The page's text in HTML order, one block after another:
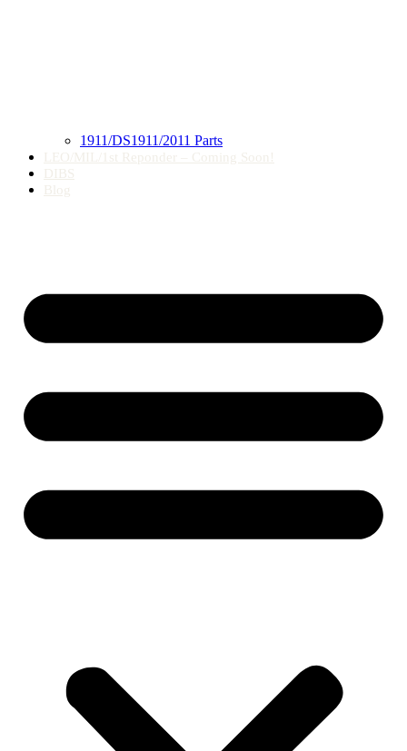
1911/DS1911/2011 Parts
LEO/MIL/1st Reponder – Coming Soon!
DIBS
Blog